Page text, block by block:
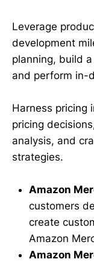
Leverage
development
planning, build
and perform in-
Harness pricing
pricing
analysis, and
strategies.
Amazon
customers
create
Amazon
Amazon